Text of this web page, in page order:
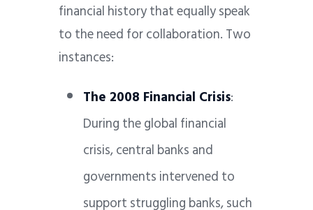
financial history that equally speak
to the need for collaboration. Two
instances:
The 2008 Financial Crisis:
During the global financial
crisis, central banks and
governments intervened to
support struggling banks, such